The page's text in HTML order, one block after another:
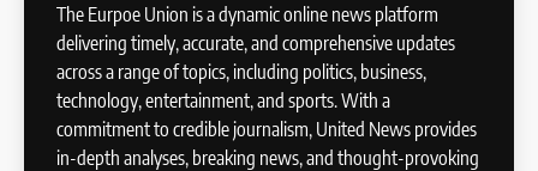
The Eurpoe Union is a dynamic online news platform
delivering timely, accurate, and comprehensive updates
across a range of topics, including politics, business,
technology, entertainment, and sports. With a
commitment to credible journalism, United News provides
in-depth analyses, breaking news, and thought-provoking